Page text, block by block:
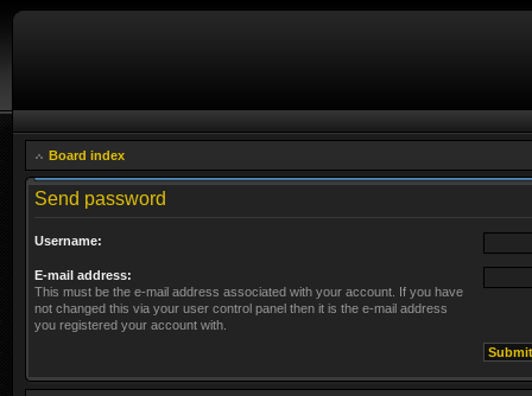
Board index
Send password
Username:
E-mail address:
This must be the e-mail address associated with your account. If you have
not changed this via your user control panel then it is the e-mail address
you registered your account with.